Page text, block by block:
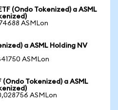
(Ondo Tokenized) a ASML
ASMLon
a ASML Holding NV
ASMLon
(Ondo Tokenized) a ASML
ASMLon